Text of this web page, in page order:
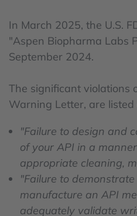
In March 2025, the U.S.
"Aspen Biopharma Labs
September 2024.
The significant violations
Warning Letter, are listed
"Failure to design and
of your API in a
appropriate cleaning,
"Failure to
manufacture an API
adequately validate